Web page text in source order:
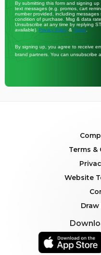
By submitting this form and signing
text messages (e.g. promos, cart
number provided, including
condition of purchase. Msg & data
Unsubscribe at any time by replying
available).
Privacy Policy & Terms
By signing up, you agree to receive
brand partners. You can unsubscribe
Terms
Website
Draw